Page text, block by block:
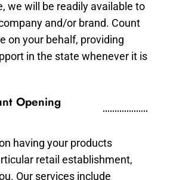
we will be readily available to
and/or brand. Count
on your behalf, providing
in the state whenever it is
Opening
having your products
retail establishment,
Our services include